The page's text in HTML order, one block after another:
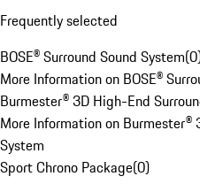
Frequently selected
BOSE® Surround Sound System(0
More Information on BOSE®
Burmester® 3D High-End
More Information on Burmester®
System
Sport Chrono Package(0)